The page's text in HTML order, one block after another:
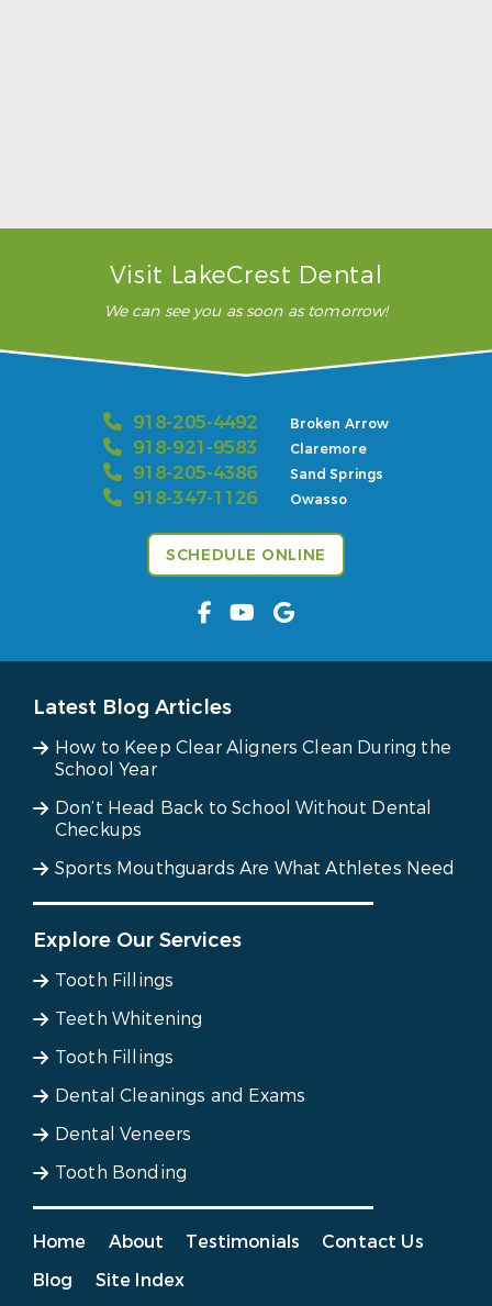
Visit LakeCrest Dental
We can see you as soon as tomorrow!
918-205-4492 Broken Arrow
918-921-9583 Claremore
918-205-4386 Sand Springs
918-347-1126 Owasso
SCHEDULE ONLINE
Latest Blog Articles
How to Keep Clear Aligners Clean During the
School Year
Don’t Head Back to School Without Dental
Checkups
Sports Mouthguards Are What Athletes Need
Explore Our Services
Tooth Fillings
Teeth Whitening
Tooth Fillings
Dental Cleanings and Exams
Dental Veneers
Tooth Bonding
Home About Testimonials
Contact Us
Blog
Site Index